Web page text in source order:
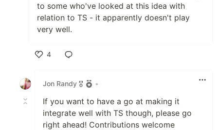
to some who've looked at this idea with
relation to TS - it apparently doesn't play
very well.
4
Jon Randy 🎖️
•
If you want to have a go at making it
integrate well with TS though, please go
right ahead! Contributions welcome